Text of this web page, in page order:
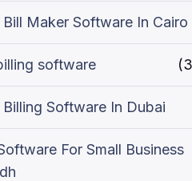
Bill Maker Software In Cairo
software
Billing Software In Dubai
For Small Business